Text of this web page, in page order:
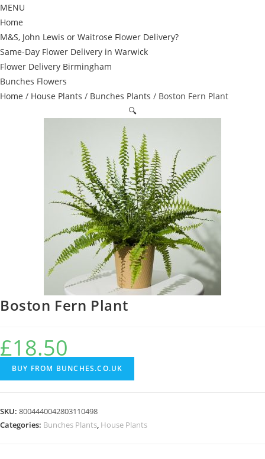
MENU
Home
M&S, John Lewis or Waitrose Flower Delivery?
Same-Day Flower Delivery in Warwick
Flower Delivery Birmingham
Bunches Flowers
Home / House Plants / Bunches Plants / Boston Fern Plant
🔍
Boston Fern Plant
£18.50
BUY FROM BUNCHES.CO.UK
SKU: 8004440042803110498
Categories: Bunches Plants, House Plants